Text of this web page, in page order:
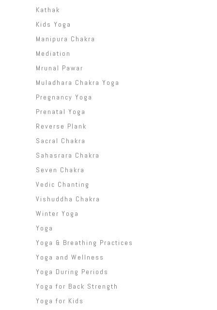
Kathak
Kids Yoga
Manipura Chakra
Mediation
Mrunal Pawar
Muladhara Chakra Yoga
Pregnancy Yoga
Prenatal Yoga
Reverse Plank
Sacral Chakra
Sahasrara Chakra
Seven Chakra
Vedic Chanting
Vishuddha Chakra
Winter Yoga
Yoga
Yoga & Breathing Practices
Yoga and Wellness
Yoga During Periods
Yoga for Back Strength
Yoga for Kids